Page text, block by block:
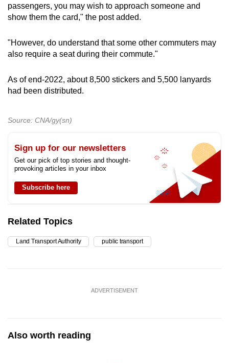
passengers, you may wish to approach someone and
show them the card," the post added.
"However, do understand that some other commuters may
also require a seat during their commute."
As of end-2022, about 8,500 stickers and 5,500 lanyards
had been distributed.
Source: CNA/gy(sn)
Sign up for our newsletters
Get our pick of top stories and thought-
provoking articles in your inbox
Subscribe here
Related Topics
Land Transport Authority public transport
ADVERTISEMENT
Also worth reading